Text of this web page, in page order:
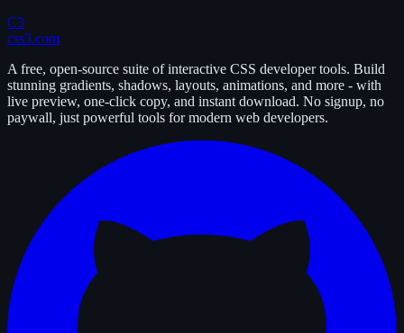
C3
css3.com
A free, open-source suite of interactive CSS developer tools. Build
stunning gradients, shadows, layouts, animations, and more - with
live preview, one-click copy, and instant download. No signup, no
paywall, just powerful tools for modern web developers.